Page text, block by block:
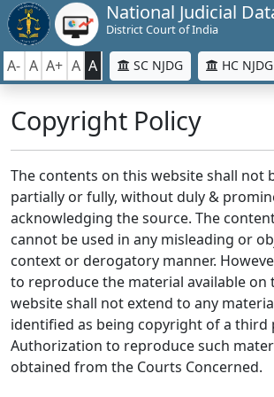
National Judicial
District Court of India
A- A A+ A A SC NJDG HC NJDG
Copyright Policy
The contents on this website shall not
partially or fully, without duly &
acknowledging the source. The
cannot be used in any misleading or
context or derogatory manner.
to reproduce the material available on
website shall not extend to any
identified as being copyright of a third
Authorization to reproduce such
obtained from the Courts Concerned.